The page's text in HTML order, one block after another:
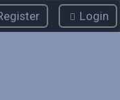
Login